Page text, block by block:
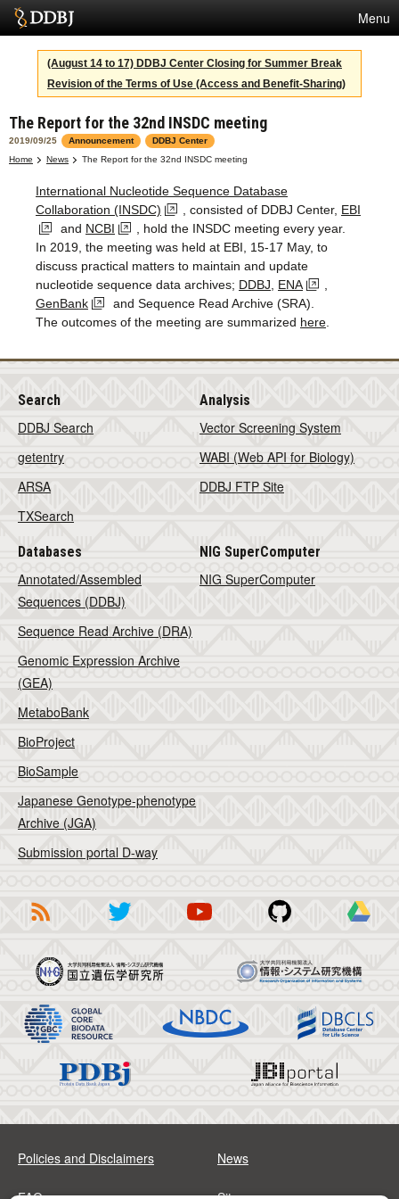
Menu
Services
SuperComputer
Statistics
Activities
About Us
Terms
Contact
(August 14 to 17) DDBJ Center Closing for Summer Break
Revision of the Terms of Use (Access and Benefit-Sharing)
The Report for the 32nd INSDC meeting
2019/09/25 Announcement
DDBJ Center
Home
News The Report for the 32nd INSDC meeting
International Nucleotide Sequence Database
Collaboration (INSDC)
, consisted of DDBJ Center, EBI
and NCBI
, hold the INSDC meeting every year.
In 2019, the meeting was held at EBI, 15-17 May, to
discuss practical matters to maintain and update
nucleotide sequence data archives; DDBJ ENA
GenBank
and Sequence Read Archive (SRA).
The outcomes of the meeting are summarized here
Search
DDBJ Search
getentry
ARSA
TXSearch
Analysis
Vector Screening System
WABI (Web API for Biology)
DDBJ FTP Site
Databases
Annotated/Assembled
Sequences (DDBJ)
Sequence Read Archive (DRA)
Genomic Expression Archive
(GEA)
MetaboBank
BioProject
BioSample
Japanese Genotype-phenotype
Archive (JGA)
Submission portal D-way
NIG SuperComputer
NIG SuperComputer
Policies and Disclaimers News